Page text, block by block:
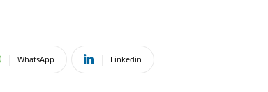
WhatsApp Linkedin